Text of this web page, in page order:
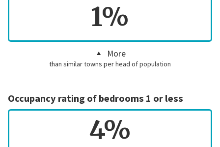
1%
More
than similar towns per head of population
Occupancy rating of bedrooms 1 or less
4%